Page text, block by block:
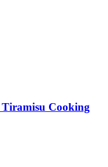
Cooking